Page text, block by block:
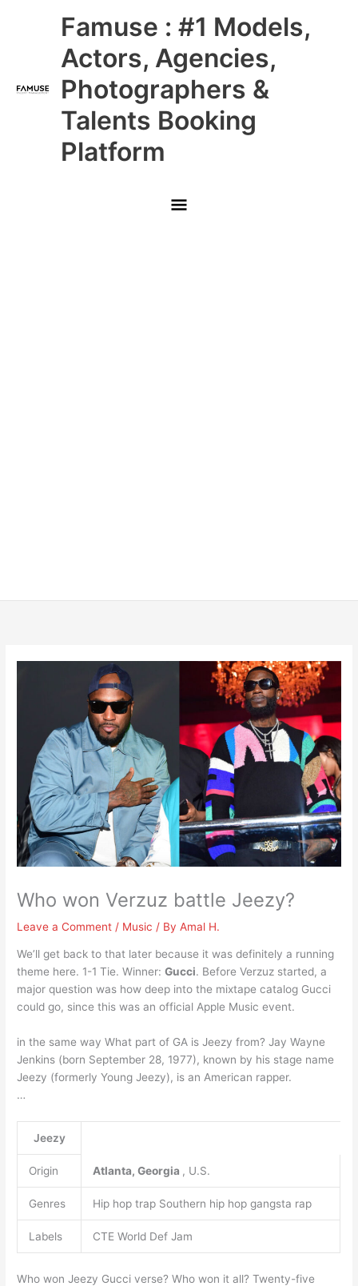
Famuse : #1 Models,
Actors, Agencies,
Photographers &
Talents Booking
Platform
Main
Menu
Who won Verzuz battle Jeezy?
Leave a Comment / Music / ByAmal H.
We’ll get back to that later because it was definitely a running
theme here. 1-1 Tie. Winner:Gucci. Before Verzuz started, a
major question was how deep into the mixtape catalog Gucci
could go, since this was an official Apple Music event.
in the same way What part of GA is Jeezy from? Jay Wayne
Jenkins (born September 28, 1977), known by his stage name
Jeezy (formerly Young Jeezy), is an American rapper.
…
Jeezy
Origin Atlanta, Georgia , U.S.
Genres Hip hop trap Southern hip hop gangsta rap
Labels CTE World Def Jam
Who won Jeezy Gucci verse? Who won it all? Twenty-five